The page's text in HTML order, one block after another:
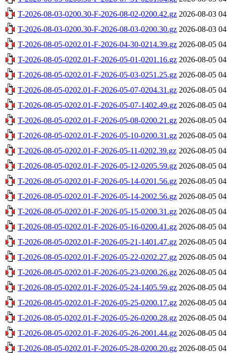
T-2026-08-03-0200.30-F-2026-08-02-0200.42.gz 2026-08-03
T-2026-08-03-0200.30-F-2026-08-03-0200.30.gz 2026-08-03
T-2026-08-05-0202.01-F-2026-04-30-0214.39.gz 2026-08-05
T-2026-08-05-0202.01-F-2026-05-01-0201.16.gz 2026-08-05
T-2026-08-05-0202.01-F-2026-05-03-0251.25.gz 2026-08-05
T-2026-08-05-0202.01-F-2026-05-07-0204.31.gz 2026-08-05
T-2026-08-05-0202.01-F-2026-05-07-1402.49.gz 2026-08-05
T-2026-08-05-0202.01-F-2026-05-08-0200.21.gz 2026-08-05
T-2026-08-05-0202.01-F-2026-05-10-0200.31.gz 2026-08-05
T-2026-08-05-0202.01-F-2026-05-11-0202.39.gz 2026-08-05
T-2026-08-05-0202.01-F-2026-05-12-0205.59.gz 2026-08-05
T-2026-08-05-0202.01-F-2026-05-14-0201.56.gz 2026-08-05
T-2026-08-05-0202.01-F-2026-05-14-2002.56.gz 2026-08-05
T-2026-08-05-0202.01-F-2026-05-15-0200.31.gz 2026-08-05
T-2026-08-05-0202.01-F-2026-05-16-0200.41.gz 2026-08-05
T-2026-08-05-0202.01-F-2026-05-21-1401.47.gz 2026-08-05
T-2026-08-05-0202.01-F-2026-05-22-0202.27.gz 2026-08-05
T-2026-08-05-0202.01-F-2026-05-23-0200.26.gz 2026-08-05
T-2026-08-05-0202.01-F-2026-05-24-1405.59.gz 2026-08-05
T-2026-08-05-0202.01-F-2026-05-25-0200.17.gz 2026-08-05
T-2026-08-05-0202.01-F-2026-05-26-0200.28.gz 2026-08-05
T-2026-08-05-0202.01-F-2026-05-26-2001.44.gz 2026-08-05
T-2026-08-05-0202.01-F-2026-05-28-0200.20.gz 2026-08-05